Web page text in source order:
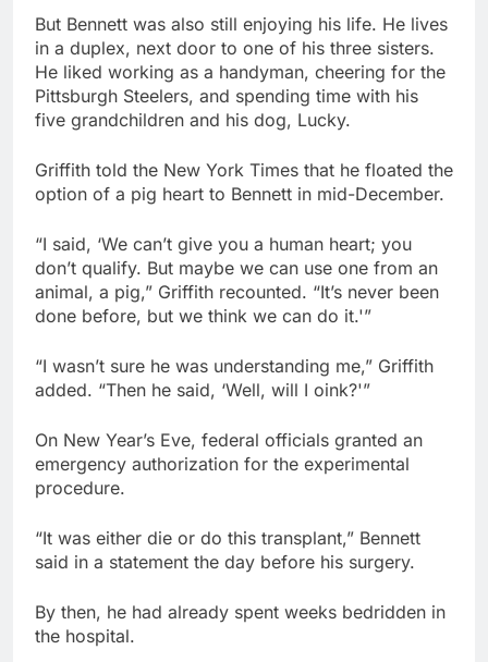
But Bennett was also still enjoying his life. He lives
in a duplex, next door to one of his three sisters.
He liked working as a handyman, cheering for the
Pittsburgh Steelers, and spending time with his
five grandchildren and his dog, Lucky.
Griffith told the New York Times that he floated the
option of a pig heart to Bennett in mid-December.
“I said, ‘We can’t give you a human heart; you
don’t qualify. But maybe we can use one from an
animal, a pig,” Griffith recounted. “It’s never been
done before, but we think we can do it.'”
“I wasn’t sure he was understanding me,” Griffith
added. “Then he said, ‘Well, will I oink?'”
On New Year’s Eve, federal officials granted an
emergency authorization for the experimental
procedure.
“It was either die or do this transplant,” Bennett
said in a statement the day before his surgery.
By then, he had already spent weeks bedridden in
the hospital.